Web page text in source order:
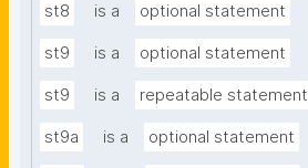
st8 is a optional statement
st9 is a optional statement
st9 is a repeatable statement
st9a is a optional statement